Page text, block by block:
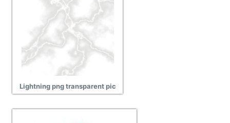
Lightning png transparent pic